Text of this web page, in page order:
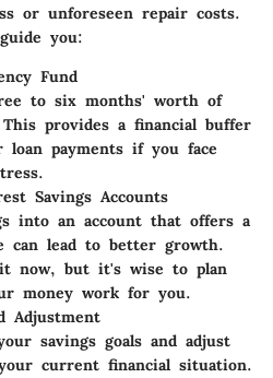
or unforeseen repair costs.
you:
Fund
to six months' worth of
This provides a financial buffer
loan payments if you face
Savings Accounts
into an account that offers a
can lead to better growth.
now, but it's wise to plan
money work for you.
Adjustment
savings goals and adjust
current financial situation.